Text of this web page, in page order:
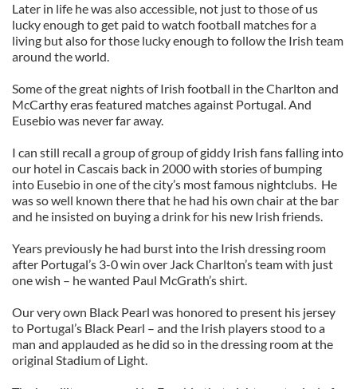
Later in life he was also accessible, not just to those of us
lucky enough to get paid to watch football matches for a
living but also for those lucky enough to follow the Irish team
around the world.
Some of the great nights of Irish football in the Charlton and
McCarthy eras featured matches against Portugal. And
Eusebio was never far away.
I can still recall a group of group of giddy Irish fans falling into
our hotel in Cascais back in 2000 with stories of bumping
into Eusebio in one of the city’s most famous nightclubs. He
was so well known there that he had his own chair at the bar
and he insisted on buying a drink for his new Irish friends.
Years previously he had burst into the Irish dressing room
after Portugal’s 3-0 win over Jack Charlton’s team with just
one wish – he wanted Paul McGrath’s shirt.
Our very own Black Pearl was honored to present his jersey
to Portugal’s Black Pearl – and the Irish players stood to a
man and applauded as he did so in the dressing room at the
original Stadium of Light.